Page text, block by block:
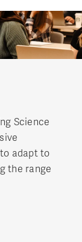
Science
adapt to
the range